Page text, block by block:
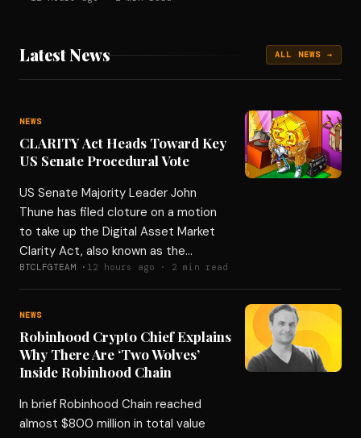
Latest News ALL NEWS →
NEWS
CLARITY Act Heads Toward Key
US Senate Procedural Vote
US Senate Majority Leader John
Thune has filed cloture on a motion
to take up the Digital Asset Market
Clarity Act, also known as the…
BTCLFGTEAM · 12 hours ago · 2 min read
NEWS
Robinhood Crypto Chief Explains
Why There Are ‘Two Wolves’
Inside Robinhood Chain
In brief Robinhood Chain reached
almost $800 million in total value